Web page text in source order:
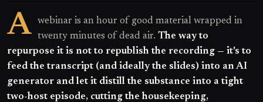
A
webinar is an hour of good material wrapped in
twenty minutes of dead air. The way to
repurpose it is not to republish the recording — it's to
feed the transcript (and ideally the slides) into an AI
generator and let it distill the substance into a tight
two-host episode, cutting the housekeeping,